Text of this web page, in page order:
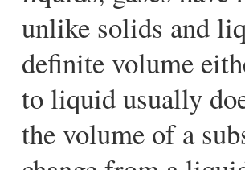
unlike solids and
definite volume
to liquid usually
the volume of a